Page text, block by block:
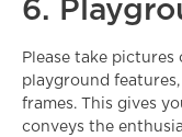
6.
Please take pictures
playground
frames. This gives
conveys the